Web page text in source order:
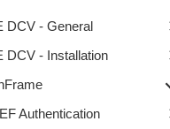
DCV - General
DCV - Installation
EF Authentication